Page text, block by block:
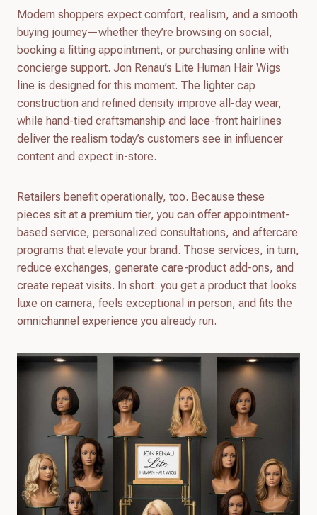
Modern shoppers expect comfort, realism, and a smooth
buying journey—whether they’re browsing on social,
booking a fitting appointment, or purchasing online with
concierge support. Jon Renau’s Lite Human Hair Wigs
line is designed for this moment. The lighter cap
construction and refined density improve all-day wear,
while hand-tied craftsmanship and lace-front hairlines
deliver the realism today’s customers see in influencer
content and expect in-store.
Retailers benefit operationally, too. Because these
pieces sit at a premium tier, you can offer appointment-
based service, personalized consultations, and aftercare
programs that elevate your brand. Those services, in turn,
reduce exchanges, generate care-product add-ons, and
create repeat visits. In short: you get a product that looks
luxe on camera, feels exceptional in person, and fits the
omnichannel experience you already run.